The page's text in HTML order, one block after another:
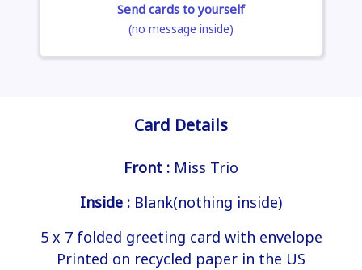
Send cards to yourself
(no message inside)
Card Details
Front : Miss Trio
Inside : Blank(nothing inside)
5 x 7 folded greeting card with envelope
Printed on recycled paper in the US